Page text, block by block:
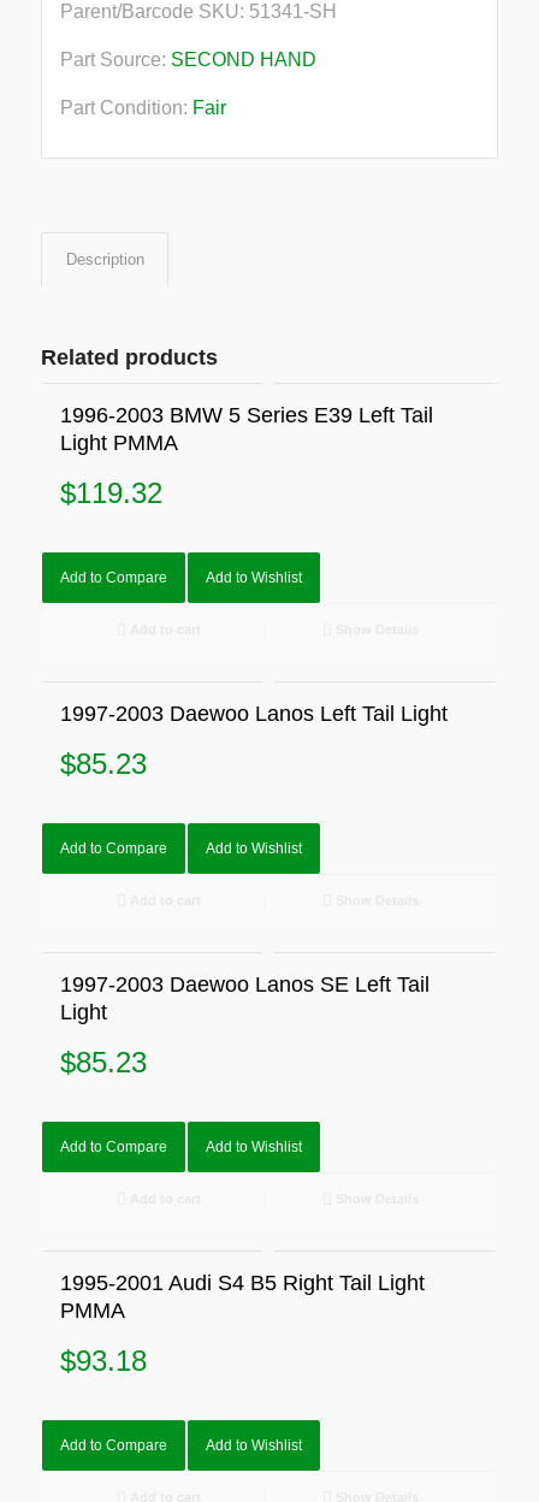
Parent/Barcode SKU: 51341-SH
Part Source: SECOND HAND
Part Condition: Fair
Description
Related products
1996-2003 BMW 5 Series E39 Left Tail
Light PMMA
$119.32
Add to Compare Add to Wishlist
1997-2003 Daewoo Lanos Left Tail Light
$85.23
Add to Compare Add to Wishlist
1997-2003 Daewoo Lanos SE Left Tail
Light
$85.23
Add to Compare Add to Wishlist
1995-2001 Audi S4 B5 Right Tail Light
PMMA
$93.18
Add to Compare Add to Wishlist